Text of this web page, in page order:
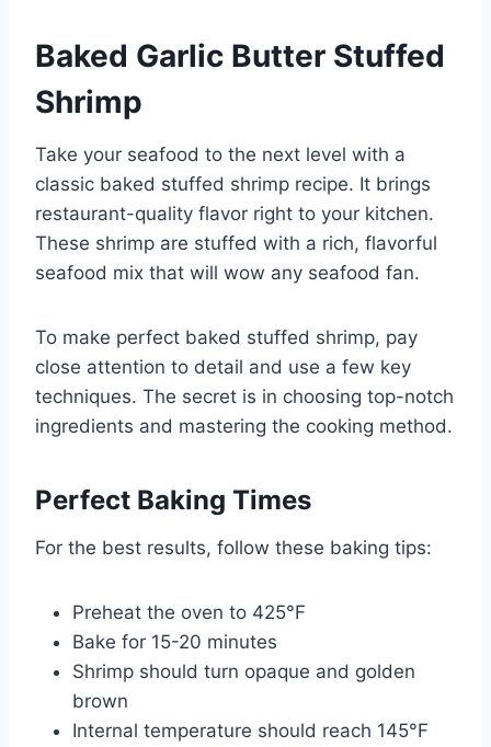
Baked Garlic Butter Stuffed
Shrimp
Take your seafood to the next level with a
classic baked stuffed shrimp recipe. It brings
restaurant-quality flavor right to your kitchen.
These shrimp are stuffed with a rich, flavorful
seafood mix that will wow any seafood fan.
To make perfect baked stuffed shrimp, pay
close attention to detail and use a few key
techniques. The secret is in choosing top-notch
ingredients and mastering the cooking method.
Perfect Baking Times
For the best results, follow these baking tips:
Preheat the oven to 425°F
Bake for 15-20 minutes
Shrimp should turn opaque and golden
brown
Internal temperature should reach 145°F